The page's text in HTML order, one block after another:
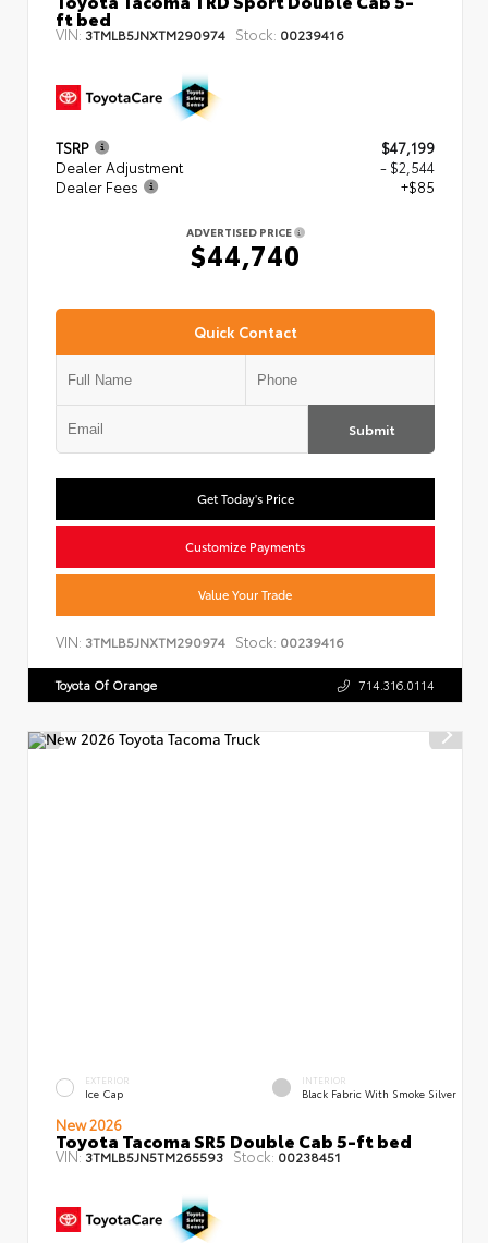
ft bed
VIN: 3TMLB5JNXTM290974 Stock: 00239416
TSRP
$47,199
Dealer Adjustment
- $2,544
Dealer Fees
+$85
ADVERTISED PRICE
$44,740
Quick Contact
Submit
Get Today's Price
Customize Payments
Value Your Trade
VIN: 3TMLB5JNXTM290974 Stock: 00239416
Toyota Of Orange 714.316.0114
EXTERIOR
Ice Cap
INTERIOR
Black Fabric With Smoke Silver
New 2026
Toyota Tacoma SR5 Double Cab 5-ft bed
VIN:3TMLB5JN5TM265593 Stock: 00238451